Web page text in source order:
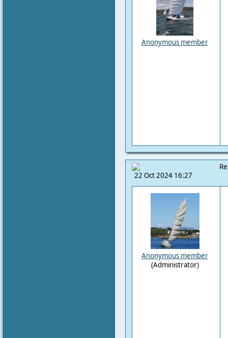
Anonymous member
22 Oct 2024 16:27
Anonymous member
(Administrator)